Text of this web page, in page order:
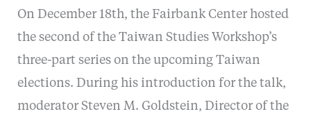
On December 18th, the Fairbank Center hosted
the second of the Taiwan Studies Workshop’s
three-part series on the upcoming Taiwan
elections. During his introduction for the talk,
moderator Steven M. Goldstein, Director of the